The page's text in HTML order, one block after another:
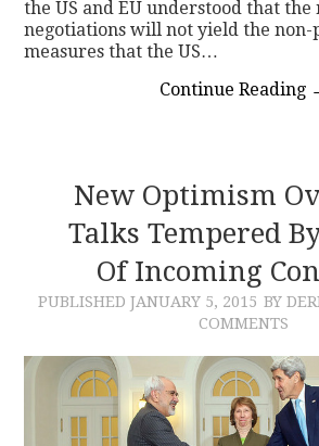
the US and EU understood that the
negotiations will not yield the
measures that the US…
Continue Reading
New Optimism
Talks Tempered
Of Incoming
PUBLISHED JANUARY 5, 2015 BY
COMMENTS